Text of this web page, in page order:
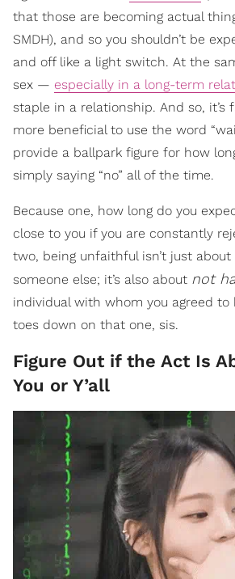
that those are becoming actual
SMDH), and so you shouldn’t be
and off like a light switch. At the
sex — especially in a long-term
staple in a relationship. And so, it’s
more beneficial to use the word
provide a ballpark figure for how
simply saying “no” all of the time.
Because one, how long do you
close to you if you are constantly
two, being unfaithful isn’t just
someone else; it’s also about not
individual with whom you agreed to
toes down on that one, sis.
Figure Out if the Act Is
You or Y’all